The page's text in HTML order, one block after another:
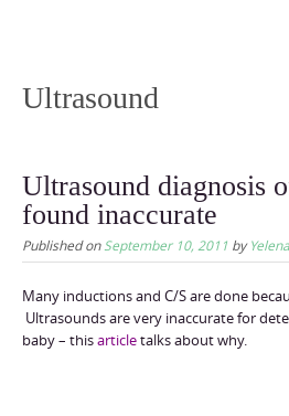
Ultrasound
Ultrasound diagnosis
found inaccurate
Published on September 10, 2011 by
Many inductions and C/S are done
Ultrasounds are very inaccurate for
baby – thisarticletalks about why.